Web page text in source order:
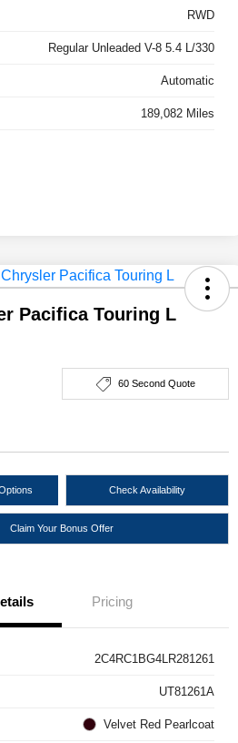
RWD
Regular Unleaded V-8 5.4 L/330
Automatic
189,082 Miles
Pacifica Touring L
60 Second Quote
Check Availability
Claim Your Bonus Offer
Pricing
2C4RC1BG4LR281261
UT81261A
Velvet Red Pearlcoat